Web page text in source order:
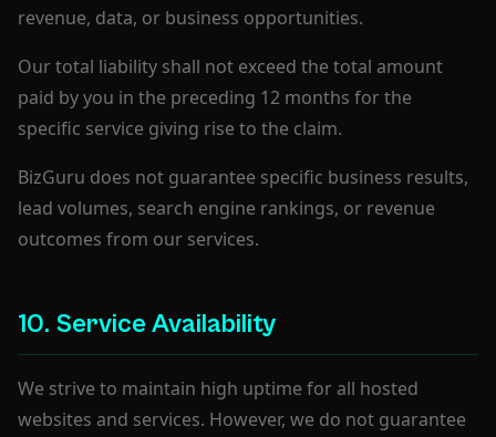
revenue, data, or business opportunities.
Our total liability shall not exceed the total amount
paid by you in the preceding 12 months for the
specific service giving rise to the claim.
BizGuru does not guarantee specific business results,
lead volumes, search engine rankings, or revenue
outcomes from our services.
10. Service Availability
We strive to maintain high uptime for all hosted
websites and services. However, we do not guarantee